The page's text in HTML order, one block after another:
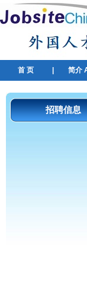
首 页 简介
招聘信息